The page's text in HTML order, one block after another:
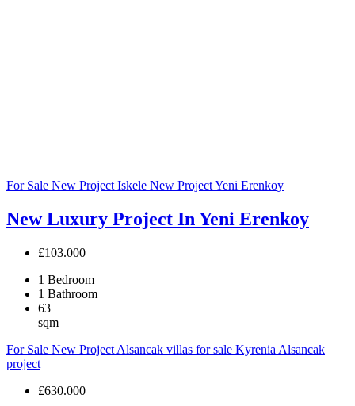
For Sale New Project Iskele New ProjectYeni Erenkoy
New Luxury Project In Yeni Erenkoy
£103.000
1 Bedroom
1 Bathroom
63
sqm
For Sale New Project Alsancak villas for sale Kyrenia Alsancak
project
£630.000